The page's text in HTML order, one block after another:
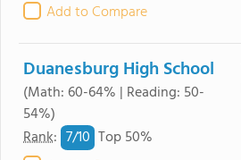
Add to Compare
Duanesburg High School
(Math: 60-64% | Reading: 50-
54%)
Rank: 7/10 Top 50%